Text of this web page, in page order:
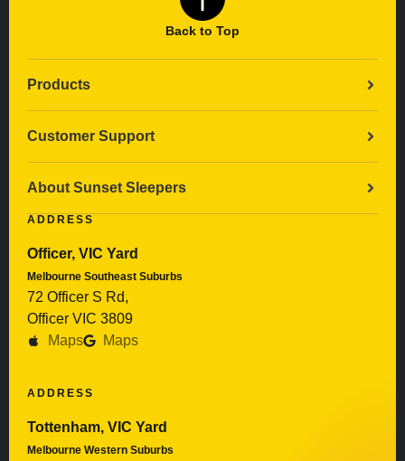
Back to Top
Products
Customer Support
About Sunset Sleepers
ADDRESS
Officer, VIC Yard
Melbourne Southeast Suburbs
72 Officer S Rd,
Officer VIC 3809
Maps
Maps
ADDRESS
Tottenham, VIC Yard
Melbourne Western Suburbs